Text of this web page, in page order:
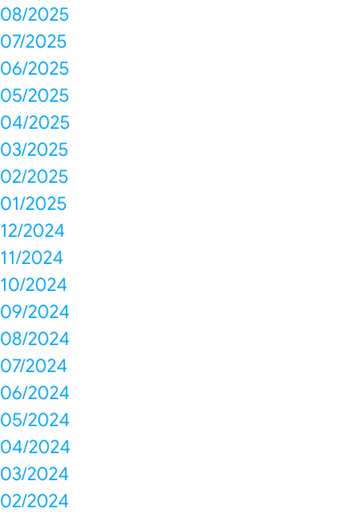
08/2025
07/2025
06/2025
05/2025
04/2025
03/2025
02/2025
01/2025
12/2024
11/2024
10/2024
09/2024
08/2024
07/2024
06/2024
05/2024
04/2024
03/2024
02/2024